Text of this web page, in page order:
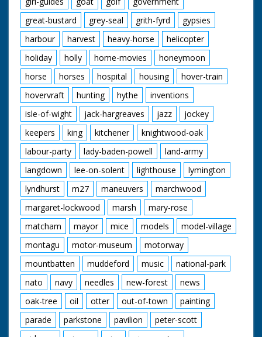
great-bustard
grey-seal grith-fyrd
gypsies
harbour
harvest heavy-horse
helicopter
holiday
holly home-movies
honeymoon
horse
horses hospital housing
hover-train
hovervraft
hunting hythe
inventions
isle-of-wight
jack-hargreaves jazz
jockey
keepers
king kitchener
knightwood-oak
labour-party
lady-baden-powell
land-army
langdown
lee-on-solent lighthouse
lymington
lyndhurst
m27 maneuvers
marchwood
margaret-lockwood
marsh
mary-rose
matcham
mayor mice models
model-village
montagu
motor-museum
motorway
mountbatten
muddeford music
national-park
nato
navy needles new-forest
news
oak-tree
oil otter out-of-town
painting
parade
parkstone pavilion
peter-scott